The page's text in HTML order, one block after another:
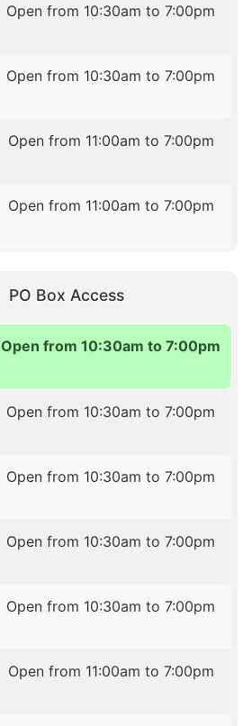
Open from 10:30am to 7:00pm
Open from 10:30am to 7:00pm
Open from 11:00am to 7:00pm
Open from 11:00am to 7:00pm
PO Box Access
Open from 10:30am to 7:00pm
Open from 10:30am to 7:00pm
Open from 10:30am to 7:00pm
Open from 10:30am to 7:00pm
Open from 10:30am to 7:00pm
Open from 11:00am to 7:00pm